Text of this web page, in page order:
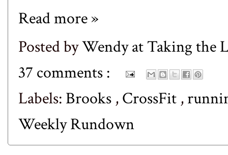
Read more »
Posted byWendy at Taking the
37 comments :
Labels: Brooks ,CrossFit ,
Weekly Rundown